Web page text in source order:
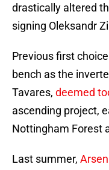
drastically altered
signing Oleksandr
Previous first
bench as the
Tavares, deemed
ascending project,
Nottingham Forest
Last summer,